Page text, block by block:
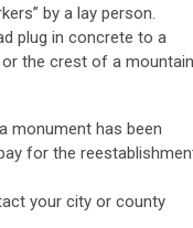
by a lay person.
plug in concrete to a
or the crest of a mountain
monument has been
for the
your city or county